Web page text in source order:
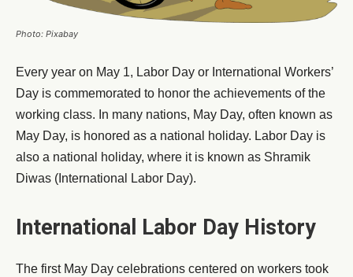
Photo: Pixabay
Every year on May 1, Labor Day or International Workers’
Day is commemorated to honor the achievements of the
working class. In many nations, May Day, often known as
May Day, is honored as a national holiday. Labor Day is
also a national holiday, where it is known as Shramik
Diwas (International Labor Day).
International Labor Day History
The first May Day celebrations centered on workers took